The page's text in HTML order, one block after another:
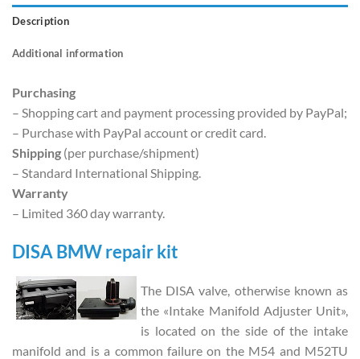
Description
Additional information
Purchasing
– Shopping cart and payment processing provided by PayPal;
– Purchase with PayPal account or credit card.
Shipping (per purchase/shipment)
– Standard International Shipping.
Warranty
– Limited 360 day warranty.
DISA BMW repair kit
The DISA valve, otherwise known as
the «Intake Manifold Adjuster Unit»,
is located on the side of the intake
manifold and is a common failure on the M54 and M52TU